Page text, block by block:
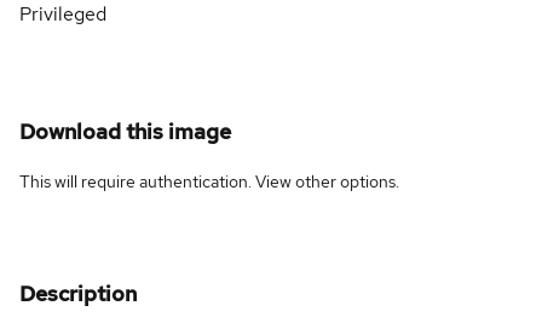
Privileged
Download this image
This will require authentication. Viewother options.
Description